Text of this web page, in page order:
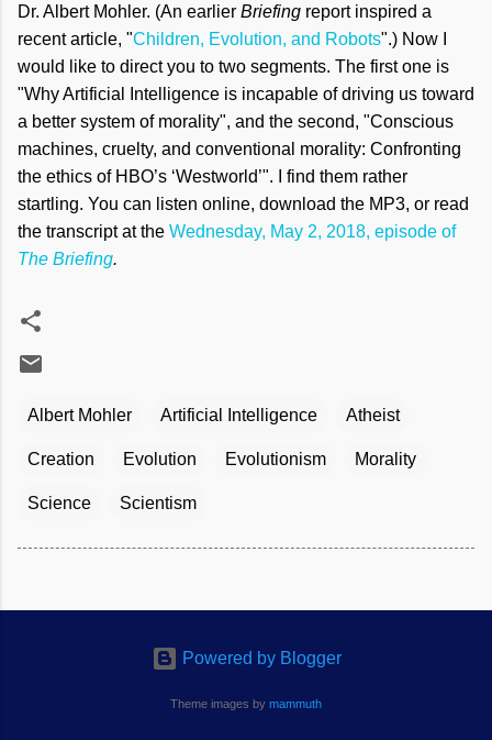
Dr. Albert Mohler. (An earlier Briefing report inspired a
recent article, "Children, Evolution, and Robots".) Now I
would like to direct you to two segments. The first one is
"Why Artificial Intelligence is incapable of driving us toward
a better system of morality", and the second, "Conscious
machines, cruelty, and conventional morality: Confronting
the ethics of HBO’s ‘Westworld’". I find them rather
startling. You can listen online, download the MP3, or read
the transcript at the Wednesday, May 2, 2018, episode of
The Briefing.
Albert Mohler Artificial Intelligence Atheist
Creation Evolution Evolutionism Morality
Science Scientism
Powered by Blogger
Theme images by mammuth